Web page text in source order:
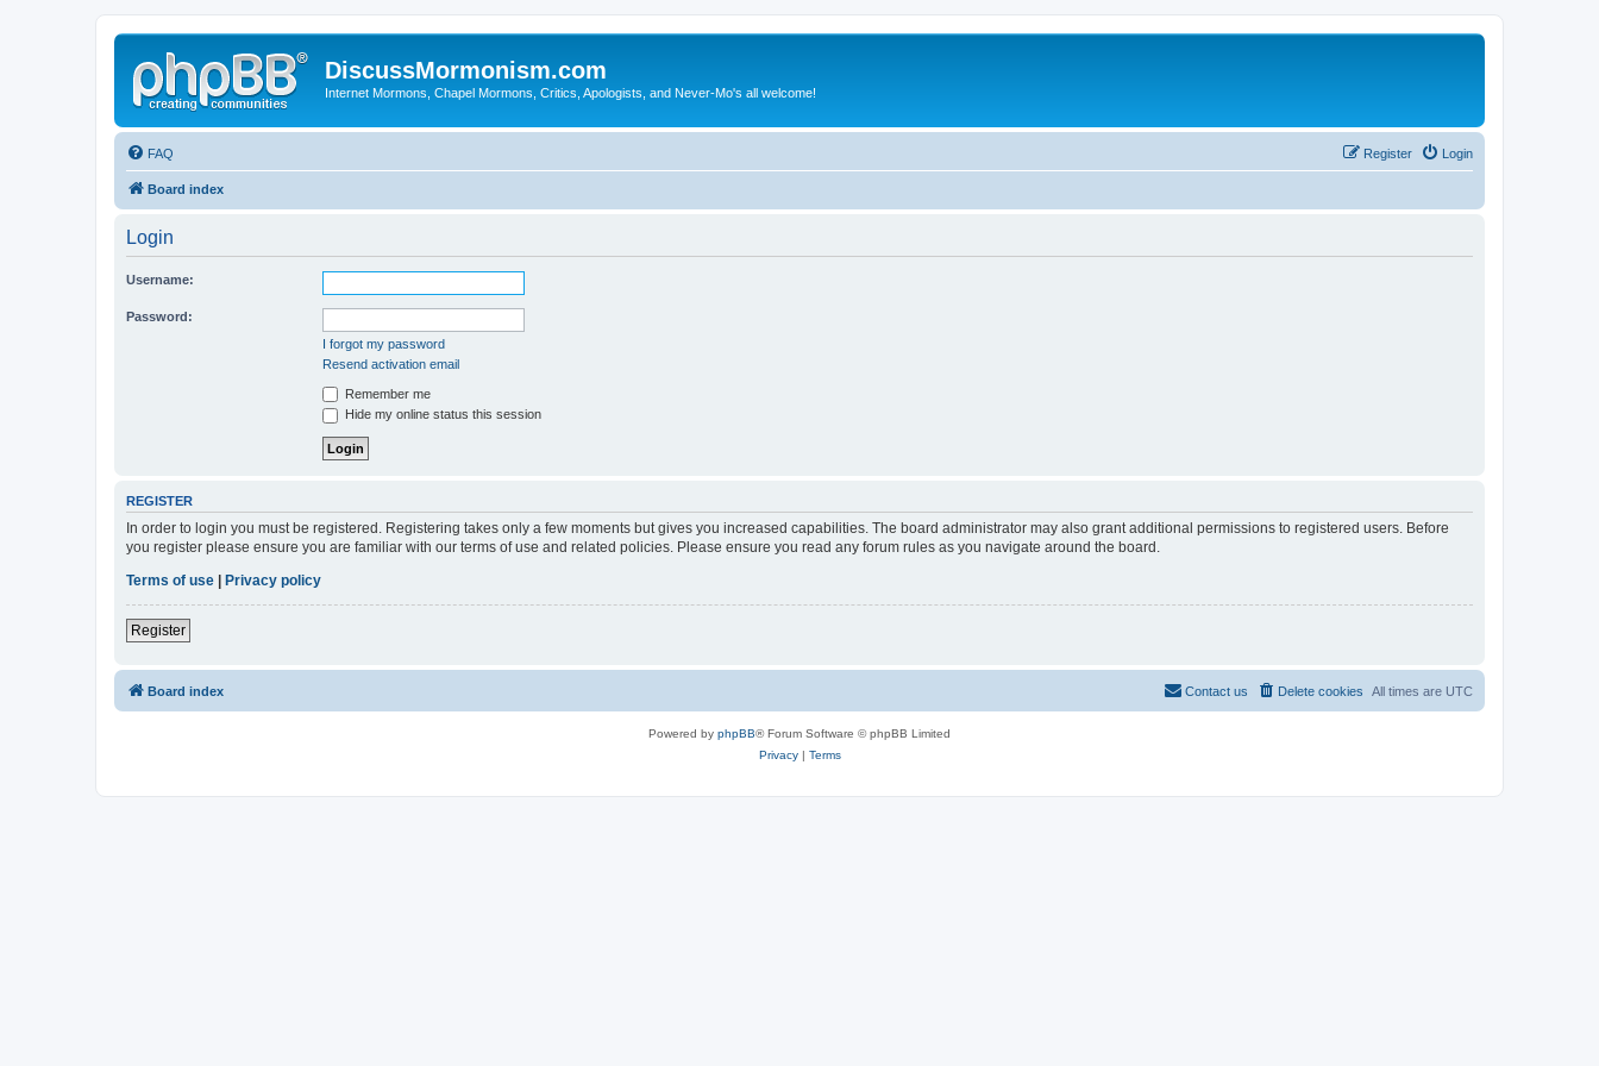
DiscussMormonism.com
Internet Mormons, Chapel Mormons, Critics, Apologists, and Never-Mo's all welcome!
FAQ Login
Register
Board index
Login
Username:
Password:
I forgot my password
Resend activation email
Remember me
Hide my online status this session
REGISTER
In order to login you must be registered. Registering takes only a few moments but gives you increased capabilities. The board administrator may also grant additional permissions to registered users. Before
you register please ensure you are familiar with our terms of use and related policies. Please ensure you read any forum rules as you navigate around the board.
Terms of use
Privacy policy
Register
Board index All times are UTC
Delete cookies
Contact us
Powered by phpBB® Forum Software © phpBB Limited
Privacy| Terms